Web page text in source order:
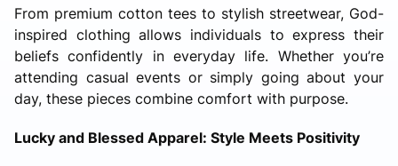
From premium cotton tees to stylish streetwear, God-
inspired clothing allows individuals to express their
beliefs confidently in everyday life. Whether you’re
attending casual events or simply going about your
day, these pieces combine comfort with purpose.
Lucky and Blessed Apparel: Style Meets Positivity